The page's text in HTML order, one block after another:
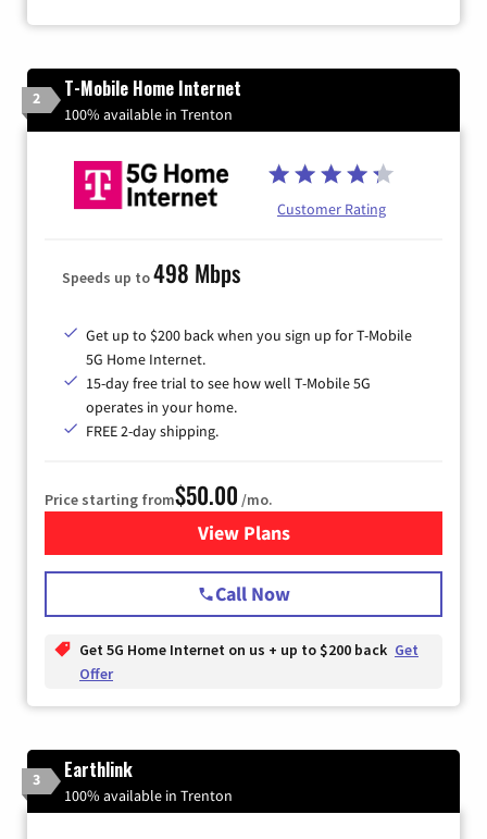
2 T-Mobile Home Internet
100% available in Trenton
Customer Rating
Speeds up to498 Mbps
Get up to $200 back when you sign up for T-Mobile
5G Home Internet.
15-day free trial to see how well T-Mobile 5G
operates in your home.
FREE 2-day shipping.
Price starting from$50.00 /mo.
View Plansfor T-Mobile Home Internet
Call Now
Get 5G Home Internet on us + up to $200 back Get
Offer
3 Earthlink
100% available in Trenton